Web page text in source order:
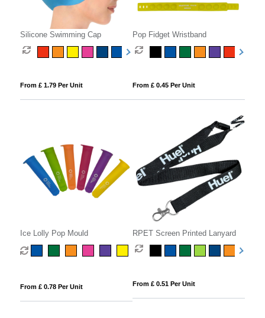
Silicone Swimming Cap
From £ 1.79 Per Unit
Pop Fidget Wristband
From £ 0.45 Per Unit
Ice Lolly Pop Mould
From £ 0.78 Per Unit
RPET Screen Printed Lanyard
From £ 0.51 Per Unit